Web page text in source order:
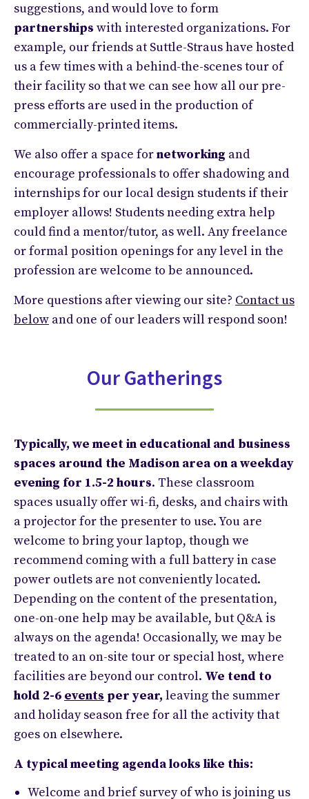
suggestions, and would love to form
partnerships with interested organizations. For
example, our friends at Suttle-Straus have hosted
us a few times with a behind-the-scenes tour of
their facility so that we can see how all our pre-
press efforts are used in the production of
commercially-printed items.
We also offer a space fornetworking and
encourage professionals to offer shadowing and
internships for our local design students if their
employer allows! Students needing extra help
could find a mentor/tutor, as well. Any freelance
or formal position openings for any level in the
profession are welcome to be announced.
More questions after viewing our site? Contact us
below and one of our leaders will respond soon!
Our Gatherings
Typically, we meet in educational and business
spaces around the Madison area on a weekday
evening for 1.5-2 hours. These classroom
spaces usually offer wi-fi, desks, and chairs with
a projector for the presenter to use. You are
welcome to bring your laptop, though we
recommend coming with a full battery in case
power outlets are not conveniently located.
Depending on the content of the presentation,
one-on-one help may be available, but Q&A is
always on the agenda! Occasionally, we may be
treated to an on-site tour or special host, where
facilities are beyond our control. We tend to
hold 2-6 events per year, leaving the summer
and holiday season free for all the activity that
goes on elsewhere.
A typical meeting agenda looks like this:
Welcome and brief survey of who is joining us